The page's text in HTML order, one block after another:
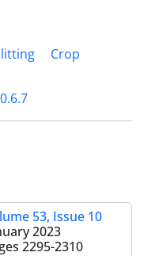
Crop
53, Issue 10
2023
2295-2310